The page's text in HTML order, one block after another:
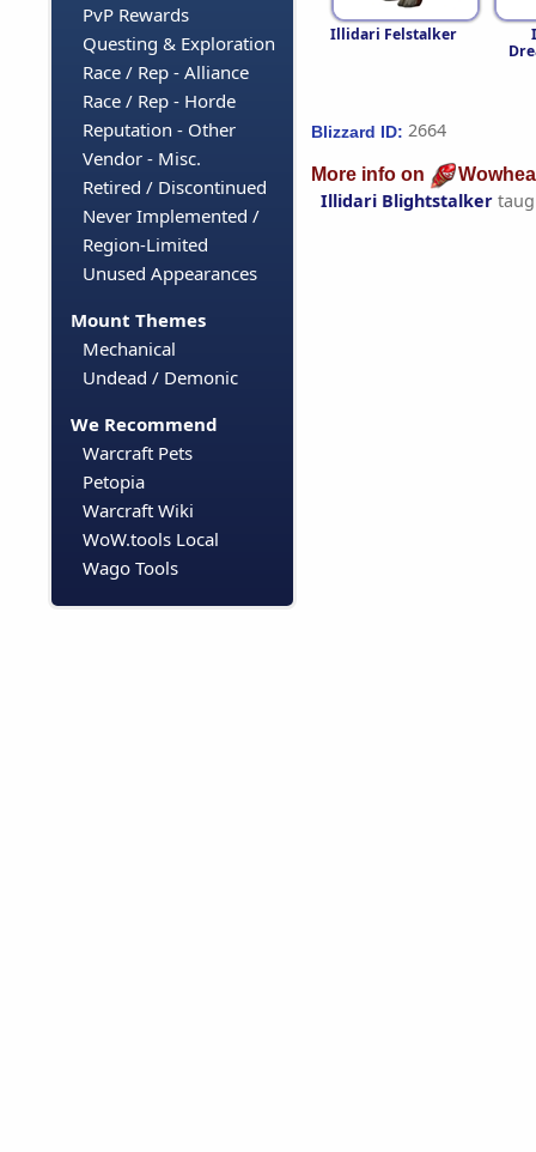
PvP Rewards
Questing & Exploration
Race / Rep - Alliance
Race / Rep - Horde
Reputation - Other
Vendor - Misc.
Retired / Discontinued
Never Implemented /
Region-Limited
Unused Appearances
Mount Themes
Mechanical
Undead / Demonic
We Recommend
Warcraft Pets
Petopia
Warcraft Wiki
WoW.tools Local
Wago Tools
Illidari Felstalker
Blizzard ID: 2664
More info on
Illidari Blightstalker